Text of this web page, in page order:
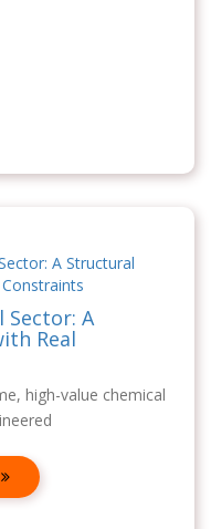
Sector: A
Real
high-value chemical